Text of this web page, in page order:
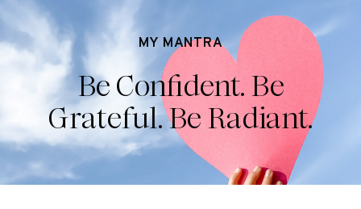
MY MANTRA
Be Confident. Be
Grateful. Be Radiant.